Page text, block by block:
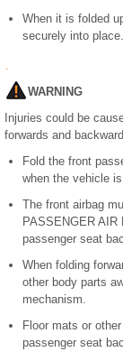
When it is folded
securely into place.
WARNING
Injuries could be
forwards and
Fold the front
when the vehicle
The front airbag
PASSENGER AIR
passenger seat
When folding
other body parts
mechanism.
Floor mats or
passenger seat